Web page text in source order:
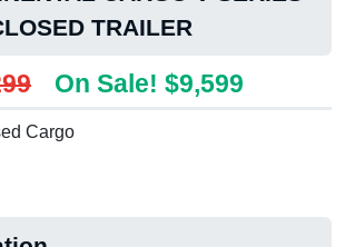
TRAILER
On Sale! $9,599
Cargo